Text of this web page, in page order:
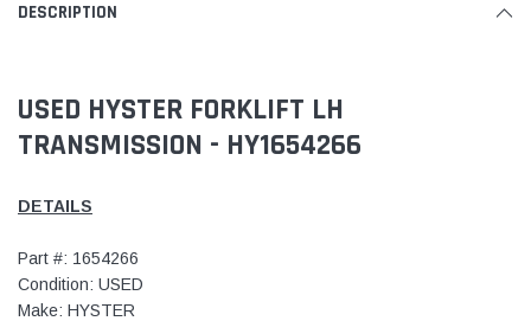
DESCRIPTION
USED HYSTER FORKLIFT LH
TRANSMISSION - HY1654266
DETAILS
Part #: 1654266
Condition: USED
Make: HYSTER